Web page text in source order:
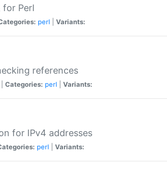
for Perl
perl Variants:
references
Categories: perl Variants:
for IPv4 addresses
perl Variants: